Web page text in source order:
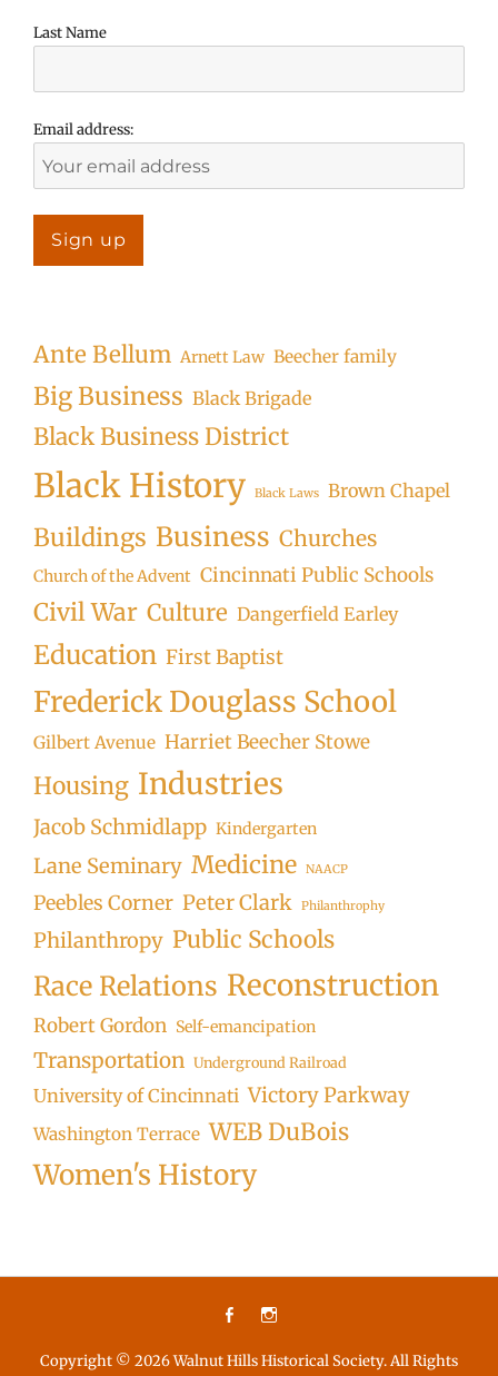
Last Name
Email address:
Ante Bellum Arnett Law Beecher family
Big Business Black Brigade
Black Business District
Black History Black Laws Brown Chapel
Buildings Business Churches
Church of the Advent Cincinnati Public Schools
Civil War Culture Dangerfield Earley
Education First Baptist
Frederick Douglass School
Gilbert Avenue Harriet Beecher Stowe
Housing Industries
Jacob Schmidlapp Kindergarten
Lane Seminary Medicine NAACP
Peebles Corner Peter Clark Philanthrophy
Philanthropy Public Schools
Race Relations Reconstruction
Robert Gordon Self-emancipation
Transportation Underground Railroad
University of Cincinnati Victory Parkway
Washington Terrace WEB DuBois
Women's History
Facebook
Copyright © 2026Walnut Hills Historical Society. All Rights